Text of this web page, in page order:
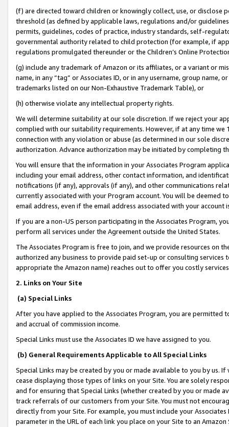
(f) are directed toward children or knowingly collect, use, or
threshold (as defined by applicable laws, regulations and/or
permits, guidelines, codes of practice, industry standards, self-
governmental authority related to child protection (for example, if
regulations promulgated thereunder or the Children’s Online
(g) include any trademark of Amazon or its affiliates, or a variant or
name, in any “tag” or Associates ID, or in any username, group
trademarks listed on our Non-Exhaustive Trademark Table), or
(h) otherwise violate any intellectual property rights.
We will determine suitability at our sole discretion. If we reject your
complied with our suitability requirements. However, if at any time
connection with any violation or abuse (as determined in our sole
authorization. Advance authorization may be initiated by completing
You will ensure that the information in your Associates Program
including your email address, other contact information, and
notifications (if any), approvals (if any), and other communications
currently associated with your Program account. You will be deemed
email address, even if the email address associated with your account
If you are a non-US person participating in the Associates Program,
perform all services under the Agreement outside the United States.
The Associates Program is free to join, and we provide resources on
authorized any business to provide paid set-up or consulting
appropriate the Amazon name) reaches out to offer you costly
2. Links on Your Site
(a) Special Links
After you have applied to the Associates Program, you are permitted
and accrual of commission income.
Special Links must use the Associates ID we have assigned to you.
(b) General Requirements Applicable to All Special Links
Special Links may be created by you or made available to you by us.
cease displaying those types of links on your Site. You are solely
and for ensuring that Special Links (whether created by you or
track referrals of our customers from your Site. You must not
directly from your Site. For example, you must include your
parameter in the URL of each link you place on your Site to an